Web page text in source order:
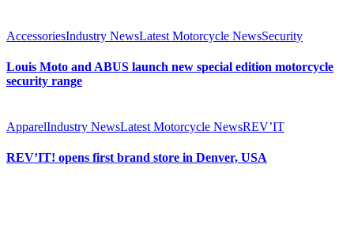
AccessoriesIndustry NewsLatest Motorcycle NewsSecurity
Louis Moto and ABUS launch new special edition motorcycle
security range
ApparelIndustry NewsLatest Motorcycle NewsREV’IT
REV’IT! opens first brand store in Denver, USA